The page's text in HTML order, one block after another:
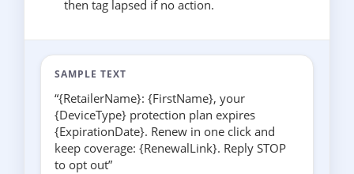
then tag lapsed if no action.
SAMPLE TEXT
“{RetailerName}: {FirstName}, your
{DeviceType} protection plan expires
{ExpirationDate}. Renew in one click and
keep coverage: {RenewalLink}. Reply STOP
to opt out”